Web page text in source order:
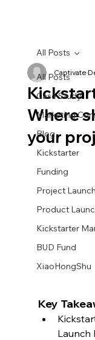
All Posts
Case Study
Marketing
Blog
Kickstarter
Funding
Project Launch
Product
Kickstarter
BUD Fund
XiaoHongShu
All Posts
Where
your
Captivate
Key
Launch